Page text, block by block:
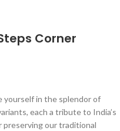
Corner
yourself in the splendor of
each a tribute to India’s
preserving our traditional